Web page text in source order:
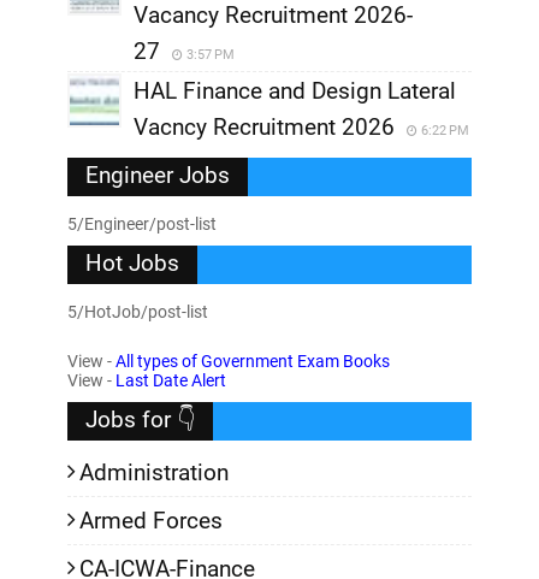
Vacancy Recruitment 2026-
27
3:57 PM
HAL Finance and Design Lateral
Vacncy Recruitment 2026
6:22 PM
Engineer Jobs
5/Engineer/post-list
Hot Jobs
5/HotJob/post-list
View -All types of Government Exam Books
View - Last Date Alert
Jobs for 👇
Administration
Armed Forces
CA-ICWA-Finance